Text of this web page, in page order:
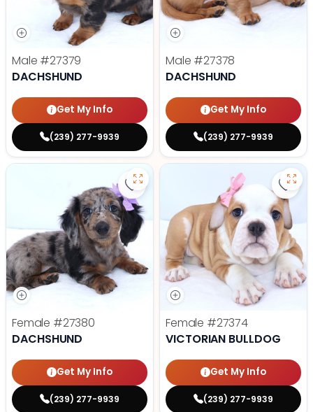
Male #27379
DACHSHUND
Get My Info
(239) 277-9939
Male #27378
DACHSHUND
Get My Info
(239) 277-9939
Save Dachshund - 27380 to
Female #27380
DACHSHUND
Get My Info
(239) 277-9939
Female #27374
VICTORIAN BULLDOG
Get My Info
(239) 277-9939